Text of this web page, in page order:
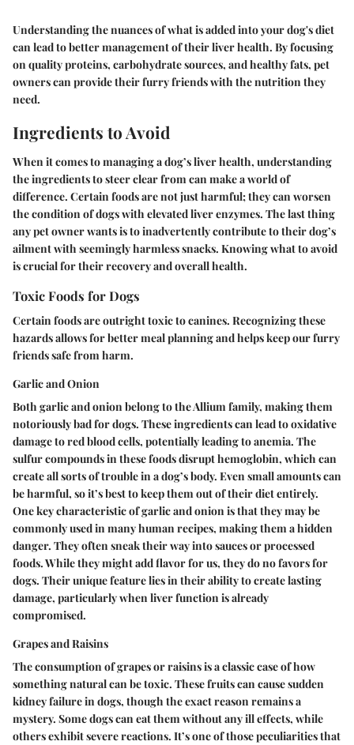
Understanding the nuances of what is added into your dog's diet
can lead to better management of their liver health. By focusing
on quality proteins, carbohydrate sources, and healthy fats, pet
owners can provide their furry friends with the nutrition they
need.
Ingredients to Avoid
When it comes to managing a dog’s liver health, understanding
the ingredients to steer clear from can make a world of
difference. Certain foods are not just harmful; they can worsen
the condition of dogs with elevated liver enzymes. The last thing
any pet owner wants is to inadvertently contribute to their dog’s
ailment with seemingly harmless snacks. Knowing what to avoid
is crucial for their recovery and overall health.
Toxic Foods for Dogs
Certain foods are outright toxic to canines. Recognizing these
hazards allows for better meal planning and helps keep our furry
friends safe from harm.
Garlic and Onion
Both garlic and onion belong to the Allium family, making them
notoriously bad for dogs. These ingredients can lead to oxidative
damage to red blood cells, potentially leading to anemia. The
sulfur compounds in these foods disrupt hemoglobin, which can
create all sorts of trouble in a dog’s body. Even small amounts can
be harmful, so it’s best to keep them out of their diet entirely.
One key characteristic of garlic and onion is that they may be
commonly used in many human recipes, making them a hidden
danger. They often sneak their way into sauces or processed
foods. While they might add flavor for us, they do no favors for
dogs. Their unique feature lies in their ability to create lasting
damage, particularly when liver function is already
compromised.
Grapes and Raisins
The consumption of grapes or raisins is a classic case of how
something natural can be toxic. These fruits can cause sudden
kidney failure in dogs, though the exact reason remains a
mystery. Some dogs can eat them without any ill effects, while
others exhibit severe reactions. It’s one of those peculiarities that